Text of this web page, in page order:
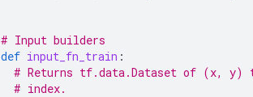
# Input builders
def input_fn_train :
# Returns tf.data.Dataset of (x, y)
# index.